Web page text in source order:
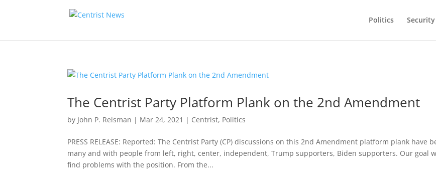
Politics Security
The Centrist Party Platform Plank on the 2nd Amendment
by John P. Reisman | Mar 24, 2021 | Centrist, Politics
PRESS RELEASE: Reported: The Centrist Party (CP) discussions on this 2nd Amendment platform plank have
many and with people from left, right, center, independent, Trump supporters, Biden supporters. Our goal
find problems with the position. From the...